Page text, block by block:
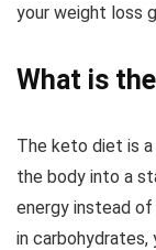
your weight loss
What is
The keto diet is
the body into a
energy instead of
in carbohydrates,